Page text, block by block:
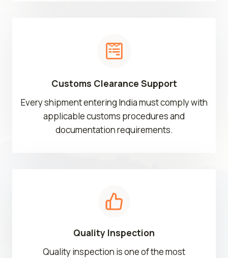
Customs Clearance Support
Every shipment entering India must comply with
applicable customs procedures and
documentation requirements.
Quality Inspection
Quality inspection is one of the most